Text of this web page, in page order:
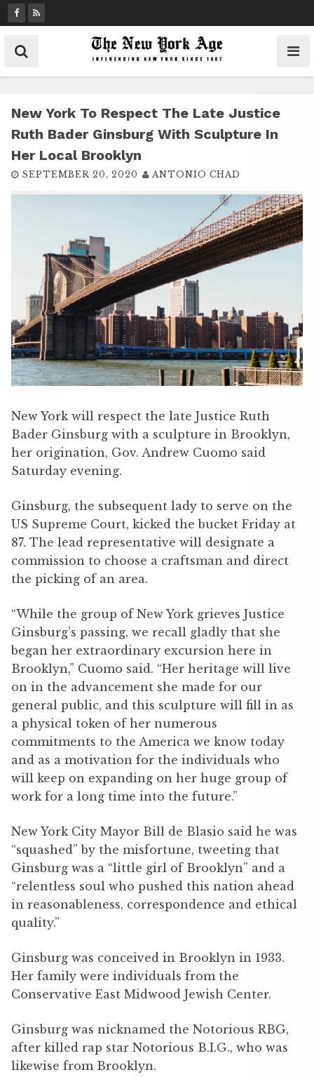
k
t
New York To Respect The Late Justice
Ruth Bader Ginsburg With Sculpture In
Her Local Brooklyn
SEPTEMBER 20, 2020 ANTONIO CHAD
New York will respect the late Justice Ruth
Bader Ginsburg with a sculpture in Brooklyn,
her origination, Gov. Andrew Cuomo said
Saturday evening.
Ginsburg, the subsequent lady to serve on the
US Supreme Court, kicked the bucket Friday at
87. The lead representative will designate a
commission to choose a craftsman and direct
the picking of an area.
“While the group of New York grieves Justice
Ginsburg’s passing, we recall gladly that she
began her extraordinary excursion here in
Brooklyn,” Cuomo said. “Her heritage will live
on in the advancement she made for our
general public, and this sculpture will fill in as
a physical token of her numerous
commitments to the America we know today
and as a motivation for the individuals who
will keep on expanding on her huge group of
work for a long time into the future.”
New York City Mayor Bill de Blasio said he was
“squashed” by the misfortune, tweeting that
Ginsburg was a “little girl of Brooklyn” and a
“relentless soul who pushed this nation ahead
in reasonableness, correspondence and ethical
quality.”
Ginsburg was conceived in Brooklyn in 1933.
Her family were individuals from the
Conservative East Midwood Jewish Center.
Ginsburg was nicknamed the Notorious RBG,
after killed rap star Notorious B.I.G., who was
likewise from Brooklyn.